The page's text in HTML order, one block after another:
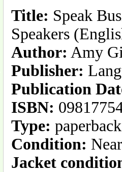
Title: Speak
Speakers
Author: Amy
Publisher:
Publication
ISBN:
Type: paperback
Condition:
Jacket